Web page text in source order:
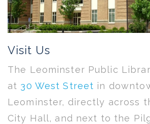
Visit Us
The Leominster Public
at 30 West Street in
Leominster, directly across
City Hall, and next to the